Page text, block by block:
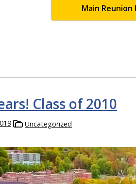
Main Reunion
Class of 2010
Uncategorized